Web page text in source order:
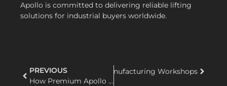
Apollo is committed to delivering reliable lifting
solutions for industrial buyers worldwide.
PREVIOUS
How Premium Apollo Lifting Clamps Boost Workplace Safety and Operational Cost-Efficiency
for Steel Mills and Manufacturing Workshops